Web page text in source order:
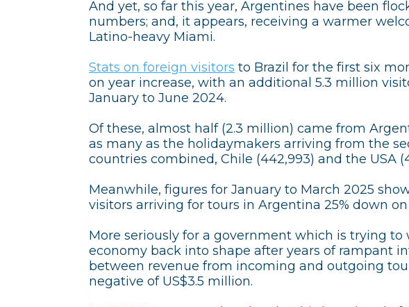
And yet, so far this year, Argentines have been
numbers; and, it appears, receiving a warmer
Latino-heavy Miami.
Stats on foreign visitors to Brazil for the first six
on year increase, with an additional 5.3 million
January to June 2024.
Of these, almost half (2.3 million) came from
as many as the holidaymakers arriving from the
countries combined, Chile (442,993) and the USA
Meanwhile, figures for January to March 2025
visitors arriving for tours in Argentina 25% down on
More seriously for a government which is trying
economy back into shape after years of rampant
between revenue from incoming and outgoing
negative of US$3.5 million.